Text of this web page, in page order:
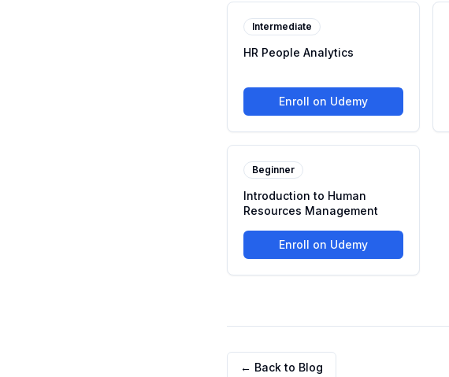
Intermediate
HR People Analytics
Enroll on Udemy
Beginner
Introduction to Human
Resources Management
Enroll on Udemy
← Back to Blog